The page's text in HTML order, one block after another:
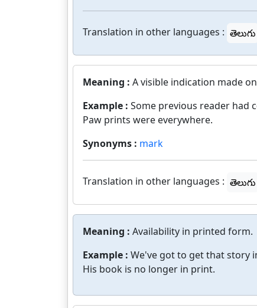
Translation in other languages : తెలుగు
Meaning : A visible indication made
Example : Some previous reader had
Paw prints were everywhere.
Synonyms : mark
Translation in other languages : తెలుగు
Meaning : Availability in printed form.
Example : We've got to get that story
His book is no longer in print.